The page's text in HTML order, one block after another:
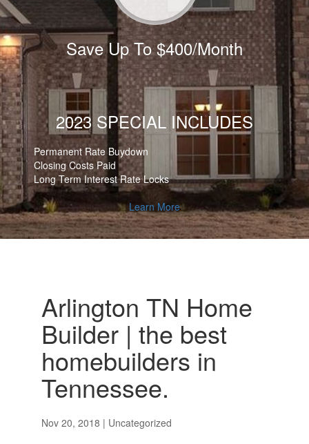
Save Up To $400/Month
2023 SPECIAL INCLUDES
Permanent Rate Buydown
Closing Costs Paid
Long Term Interest Rate Locks
Learn More
Arlington TN Home
Builder | the best
homebuilders in
Tennessee.
Nov 20, 2018 | Uncategorized